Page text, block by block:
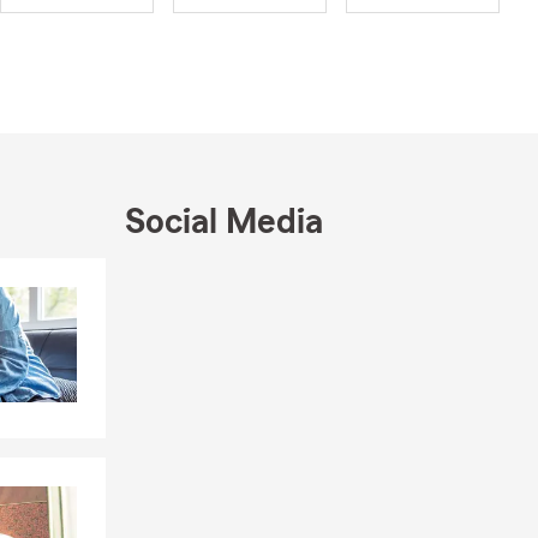
I believe
even
and
and
to
Circle
Social Media